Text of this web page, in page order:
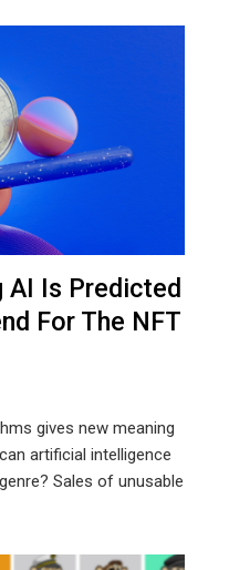
AI Is Predicted
For The NFT
gives new meaning
artificial intelligence
Sales of unusable